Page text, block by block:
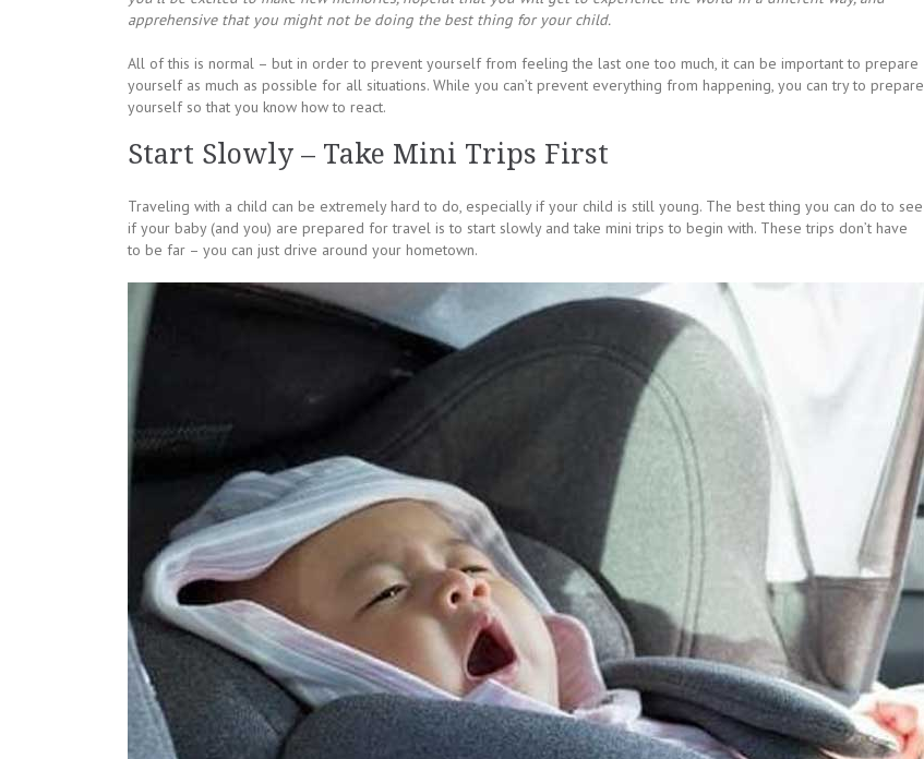
apprehensive that you might not be doing the best thing for your child.
All of this is normal – but in order to prevent yourself from feeling the last one too much, it can be important to prepare
yourself as much as possible for all situations. While you can’t prevent everything from happening, you can try to prepare
yourself so that you know how to react.
Start Slowly – Take Mini Trips First
Traveling with a child can be extremely hard to do, especially if your child is still young. The best thing you can do to see
if your baby (and you) are prepared for travel is to start slowly and take mini trips to begin with. These trips don’t have
to be far – you can just drive around your hometown.